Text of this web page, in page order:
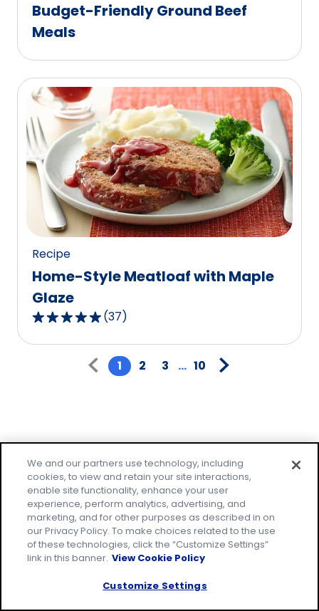
Budget-Friendly Ground Beef
Meals
Recipe
Home-Style Meatloaf with Maple
Glaze
4.8
out
value
out
of
37
reviews.
(37)
Pagination
1 2 3 ... 10
Family-friendly
meals made easy!
Make everyday family moments count, with
easy recipes that everyone will love. Join our
email community to receive tested recipes
We and our partners use technology, including
cookies, to view and retain your site interactions,
enable site functionality, enhance your user
experience, perform analytics, advertising, and
marketing, and for other purposes as described in on
our Privacy Policy. To make choices related to the use
of these technologies, click the “Customize Settings”
link in this banner. View Cookie Policy
Customize Settings